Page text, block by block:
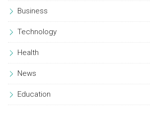
Business
Technology
Health
News
Education